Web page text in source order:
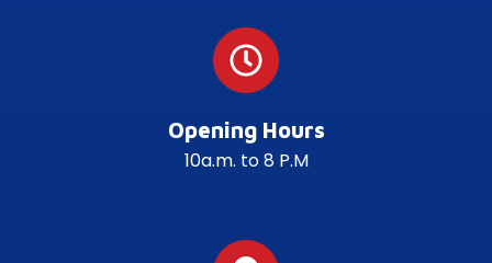
Opening Hours
10a.m. to 8 P.M